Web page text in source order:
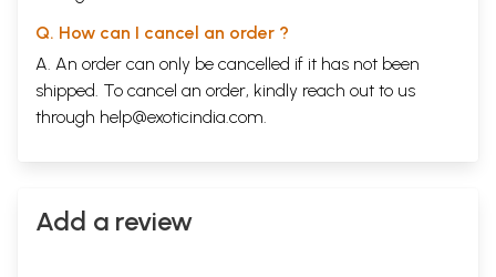
Q. How can I cancel an order ?
A. An order can only be cancelled if it has not been
shipped. To cancel an order, kindly reach out to us
through help@exoticindia.com
Add a review